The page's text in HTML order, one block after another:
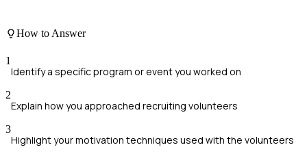
How to Answer
1
Identify a specific program or event you worked on
2
Explain how you approached recruiting volunteers
3
Highlight your motivation techniques used with the volunteers